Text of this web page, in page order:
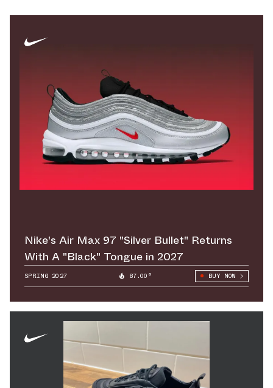
Nike's Air Max 97 "Silver Bullet" Returns
With A "Black" Tongue in 2027
SPRING 2027 87.00° BUY NOW